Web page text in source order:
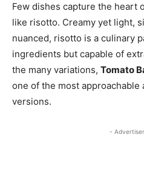
Few dishes capture the heart
like risotto. Creamy yet light,
nuanced, risotto is a culinary
ingredients but capable of
the many variations, Tomato
one of the most approachable
versions.
-